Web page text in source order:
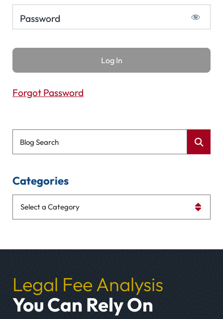
Password
Forgot Password
Blog Search
Categories
Legal Fee Analysis
You Can Rely On